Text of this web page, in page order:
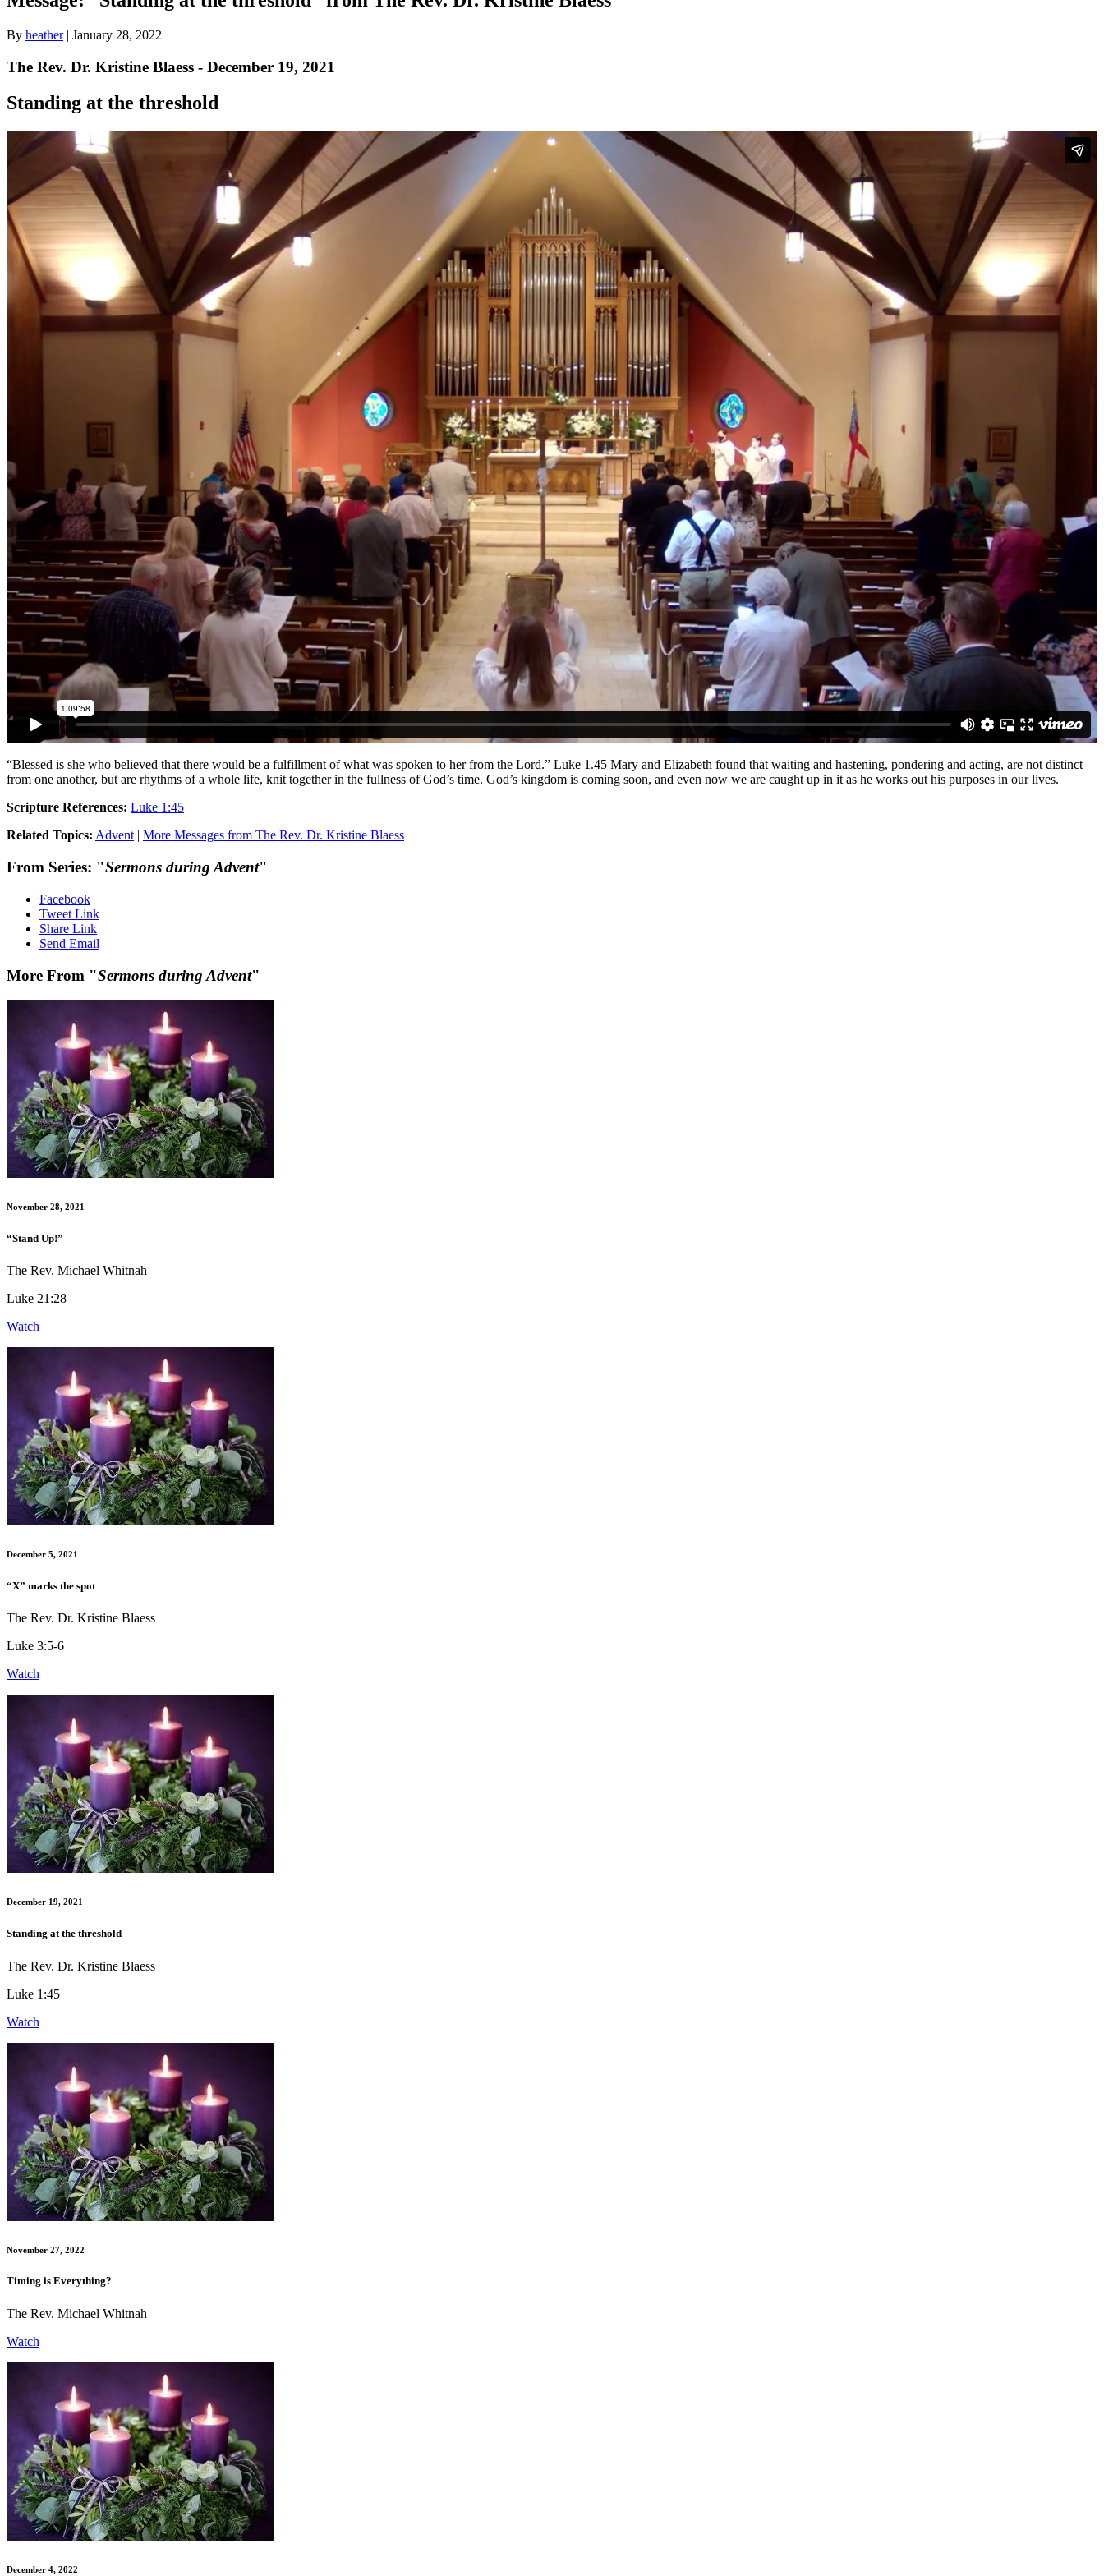
By heather| January 28, 2022
The Rev. Dr. Kristine Blaess - December 19, 2021
Standing at the threshold
“Blessed is she who believed that there would be a fulfillment of what was spoken to her from the Lord.” Luke 1.45 Mary and Elizabeth found that waiting and hastening, pondering and acting, are not distinct
from one another, but are rhythms of a whole life, knit together in the fullness of God’s time. God’s kingdom is coming soon, and even now we are caught up in it as he works out his purposes in our lives.
Scripture References: Luke 1:45
Related Topics: Advent | More Messages from The Rev. Dr. Kristine Blaess
From Series: "Sermons during Advent"
Facebook
Tweet Link
Share Link
Send Email
More From "Sermons during Advent"
November 28, 2021
“Stand Up!”
The Rev. Michael Whitnah
Luke 21:28
Watch
December 5, 2021
“X” marks the spot
The Rev. Dr. Kristine Blaess
Luke 3:5-6
Watch
December 19, 2021
Standing at the threshold
The Rev. Dr. Kristine Blaess
Luke 1:45
Watch
November 27, 2022
Timing is Everything?
The Rev. Michael Whitnah
Watch
December 4, 2022